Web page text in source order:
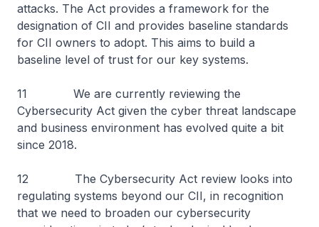
attacks. The Act provides a framework for the
designation of CII and provides baseline standards
for CII owners to adopt. This aims to build a
baseline level of trust for our key systems.
11 We are currently reviewing the
Cybersecurity Act given the cyber threat landscape
and business environment has evolved quite a bit
since 2018.
12 The Cybersecurity Act review looks into
regulating systems beyond our CII, in recognition
that we need to broaden our cybersecurity